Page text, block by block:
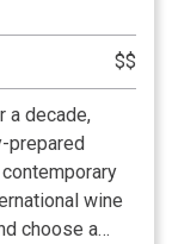
$$
a decade,
prepared
wine
choose a